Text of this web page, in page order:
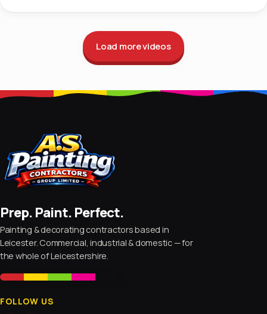
Load more videos
Prep. Paint. Perfect.
Painting & decorating contractors based in
Leicester. Commercial, industrial & domestic — for
the whole of Leicestershire.
FOLLOW US